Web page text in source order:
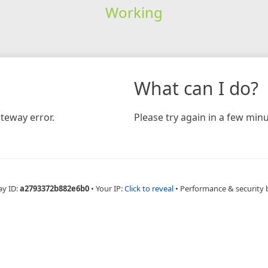
Working
error.
What can I do?
Please try again in a few
ID:a2793372b882e6b0 • Your IP:Click to reveal • Performance & security